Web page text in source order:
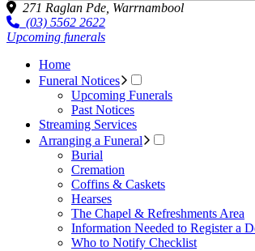
271 Raglan Pde, Warrnambool
(03) 5562 2622
Upcoming funerals
Home
Funeral Notices
Upcoming Funerals
Past Notices
Streaming Services
Arranging a Funeral
Burial
Cremation
Coffins & Caskets
Hearses
The Chapel & Refreshments Area
Information Needed to Register a
Who to Notify Checklist